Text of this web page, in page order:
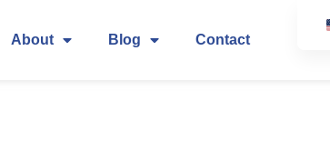
About Blog Contact